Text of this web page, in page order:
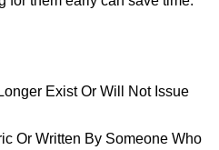
Exist Or Will Not Issue
Or Written By Someone Who